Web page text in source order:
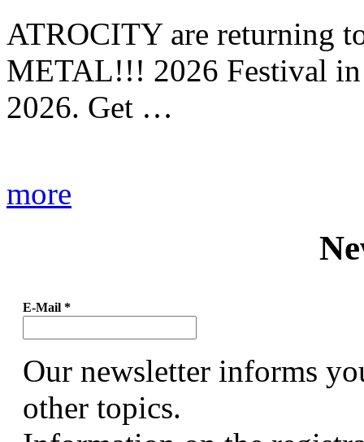
ATROCITY are returning
METAL!!! 2026 Festival in
2026. Get …
more
E-Mail *
Our newsletter informs
other topics.